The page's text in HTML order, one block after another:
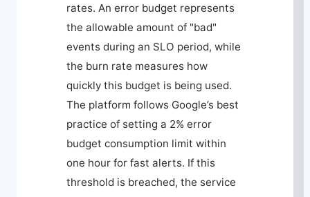
rates. An error budget represents
the allowable amount of "bad"
events during an SLO period, while
the burn rate measures how
quickly this budget is being used.
The platform follows Google’s best
practice of setting a 2% error
budget consumption limit within
one hour for fast alerts. If this
threshold is breached, the service